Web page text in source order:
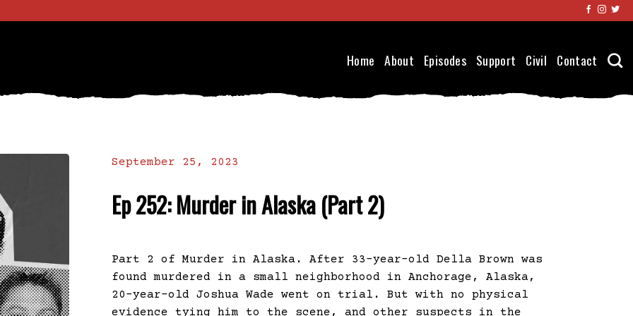
Home About Episodes Support Civil Contact
September 25, 2023
Ep 252: Murder in Alaska (Part 2)
Part 2 of Murder in Alaska. After 33-year-old Della Brown was
found murdered in a small neighborhood in Anchorage, Alaska,
20-year-old Joshua Wade went on trial. But with no physical
evidence tying him to the scene, and other suspects in the